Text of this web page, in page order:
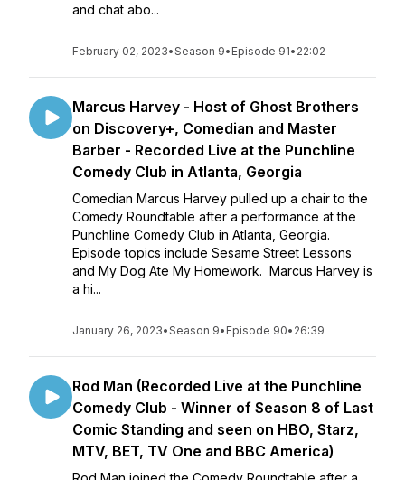
and chat abo...
February 02, 2023•Season 9• Episode 91• 22:02
Marcus Harvey - Host of Ghost Brothers
on Discovery+, Comedian and Master
Barber - Recorded Live at the Punchline
Comedy Club in Atlanta, Georgia
Comedian Marcus Harvey pulled up a chair to the
Comedy Roundtable after a performance at the
Punchline Comedy Club in Atlanta, Georgia.
Episode topics include Sesame Street Lessons
and My Dog Ate My Homework. Marcus Harvey is
a hi...
January 26, 2023•Season 9• Episode 90• 26:39
Rod Man (Recorded Live at the Punchline
Comedy Club - Winner of Season 8 of Last
Comic Standing and seen on HBO, Starz,
MTV, BET, TV One and BBC America)